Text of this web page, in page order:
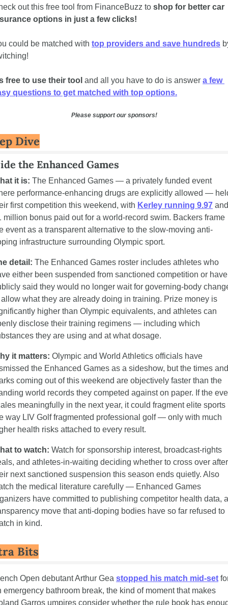
out this free tool from FinanceBuzz to shop for better car
options in just a few clicks!
could be matched with top providers and save hundreds
free to use their tool and all you have to do is answer a few
questions to get matched with top options.
Please support our sponsors!
Dive
the Enhanced Games
it is: The Enhanced Games — a privately funded event
performance-enhancing drugs are explicitly allowed —
first competition this weekend, with Kerley running 9.97
million bonus paid out for a world-record swim. Backers frame
event as a transparent alternative to the slow-moving anti-
infrastructure surrounding Olympic sport.
detail: The Enhanced Games roster includes athletes who
either been suspended from sanctioned competition or have
said they would no longer wait for governing-body
what they are already doing in training. Prize money is
higher than Olympic equivalents, and athletes can
disclose their training regimens — including which
they are using and at what dosage.
it matters: Olympic and World Athletics officials have
the Enhanced Games as a sideshow, but the times and
coming out of this weekend are objectively faster than the
world records they competed against on paper. If the
meaningfully in the next year, it could fragment elite sports
way LIV Golf fragmented professional golf — only with much
health risks attached to every result.
to watch: Watch for sponsorship interest, broadcast-rights
and athletes-in-waiting deciding whether to cross over after
next sanctioned suspension this season ends quietly. Also
the medical literature carefully — Enhanced Games
have committed to publishing competitor health data, a
move that anti-doping bodies have so far refused to
in kind.
Bits
Open debutant Arthur Gea stopped his match mid-set
emergency bathroom break, the kind of moment that makes
Garros umpires consider whether the rule book has